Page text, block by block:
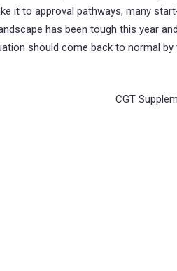
it to approval pathways, many
has been tough this year
should come back to normal
CGT